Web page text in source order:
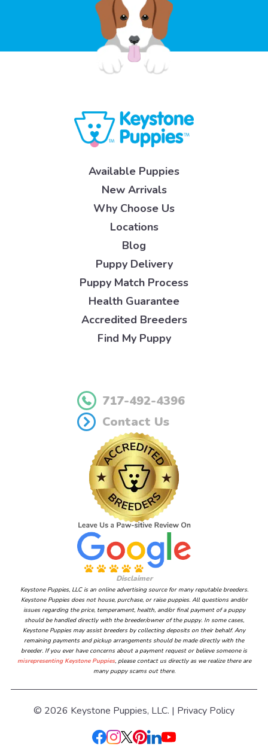
Available Puppies
New Arrivals
Why Choose Us
Locations
Blog
Puppy Delivery
Puppy Match Process
Health Guarantee
Accredited Breeders
Find My Puppy
717-492-4396
Contact Us
Disclaimer
Keystone Puppies, LLC is an online advertising source for many reputable breeders.
Keystone Puppies does not house, purchase, or raise puppies. All questions and/or
issues regarding the price, temperament, health, and/or final payment of a puppy
should be handled directly with the breeder/owner of the puppy. In some cases,
Keystone Puppies may assist breeders by collecting deposits on their behalf. Any
remaining payments and pickup arrangements should be made directly with the
breeder. If you ever have concerns about a payment request or believe someone is
misrepresenting Keystone Puppies, please contact us directly as we realize there are
many puppy scams out there.
© 2026 Keystone Puppies, LLC. | Privacy Policy